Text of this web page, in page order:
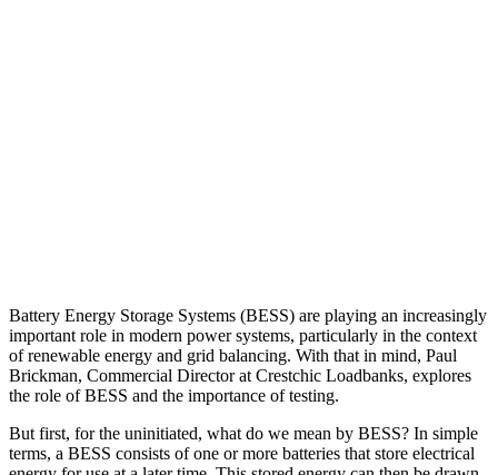
Battery Energy Storage Systems (BESS) are playing an increasingly
important role in modern power systems, particularly in the context
of renewable energy and grid balancing. With that in mind, Paul
Brickman, Commercial Director at Crestchic Loadbanks, explores
the role of BESS and the importance of testing.
But first, for the uninitiated, what do we mean by BESS? In simple
terms, a BESS consists of one or more batteries that store electrical